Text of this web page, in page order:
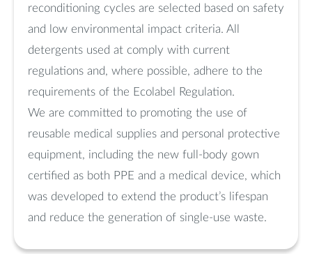
reconditioning cycles are selected based on safety
and low environmental impact criteria. All
detergents used at comply with current
regulations and, where possible, adhere to the
requirements of the Ecolabel Regulation.
We are committed to promoting the use of
reusable medical supplies and personal protective
equipment, including the new full-body gown
certified as both PPE and a medical device, which
was developed to extend the product’s lifespan
and reduce the generation of single-use waste.